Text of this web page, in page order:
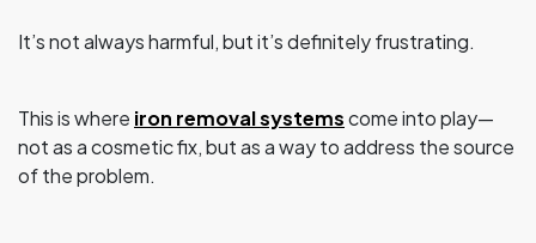
It’s not always harmful, but it’s definitely frustrating.
This is where iron removal systemscome into play—
not as a cosmetic fix, but as a way to address the source
of the problem.